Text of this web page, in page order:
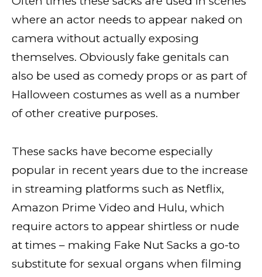
where an actor needs to appear naked on
camera without actually exposing
themselves. Obviously fake genitals can
also be used as comedy props or as part of
Halloween costumes as well as a number
of other creative purposes.
These sacks have become especially
popular in recent years due to the increase
in streaming platforms such as Netflix,
Amazon Prime Video and Hulu, which
require actors to appear shirtless or nude
at times – making Fake Nut Sacks a go-to
substitute for sexual organs when filming